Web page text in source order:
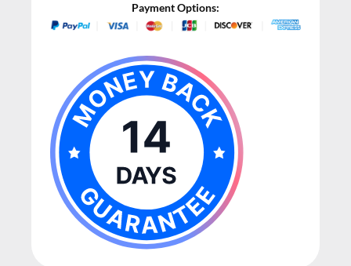
Payment Options: